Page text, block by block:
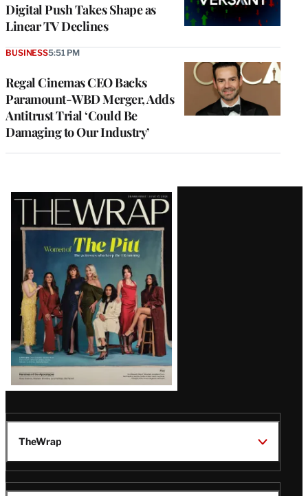
Digital Push Takes Shape as
Linear TV Declines
Regal Cinemas CEO Backs
Paramount-WBD Merger, Adds
Antitrust Trial ‘Could Be
Damaging to Our Industry’
BUSINESS5:51 PM
Latest
Magazine
Issue
TheWrap